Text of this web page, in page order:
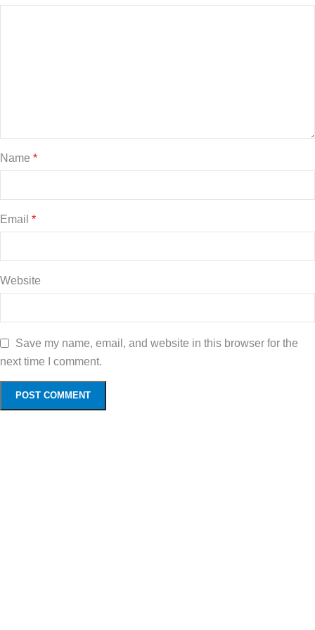
Name *
Email *
Website
Save my name, email, and website in this browser for the
next time I comment.